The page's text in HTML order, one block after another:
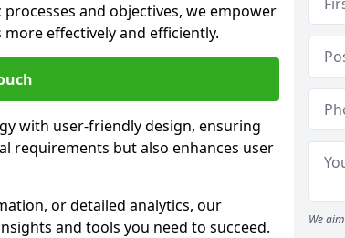
and objectives, we empower
effectively and efficiently.
with user-friendly design, ensuring
requirements but also enhances user
or detailed analytics, our
and tools you need to succeed.
We